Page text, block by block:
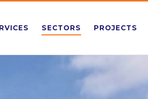
SECTORS PROJECTS